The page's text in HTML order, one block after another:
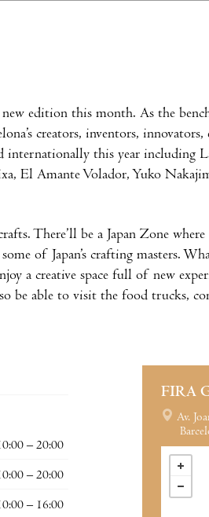
edition this month. As the
creators, inventors,
internationally this year including
El Amante Volador, Yuko
There’ll be a Japan Zone
of Japan’s crafting masters.
a creative space full of new
be able to visit the food trucks,
– 20:00
– 20:00
– 16:00
FIRA
Av.